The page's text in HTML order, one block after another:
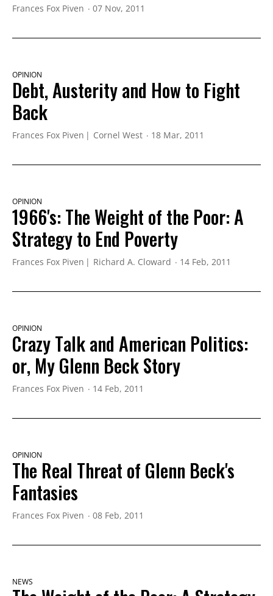
Frances Fox Piven 07 Nov, 2011
OPINION
Debt, Austerity and How to Fight
Back
Frances Fox Piven Cornel West 18 Mar, 2011
OPINION
1966's: The Weight of the Poor: A
Strategy to End Poverty
Frances Fox Piven Richard A. Cloward 14 Feb, 2011
OPINION
Crazy Talk and American Politics:
or, My Glenn Beck Story
Frances Fox Piven 14 Feb, 2011
OPINION
The Real Threat of Glenn Beck's
Fantasies
Frances Fox Piven 08 Feb, 2011
NEWS